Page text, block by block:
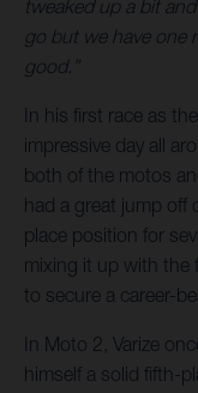
tweaked up a bit
go but we have one
good.”
In his first race as
impressive day all
both of the motos
had a great jump off
place position for
mixing it up with the
to secure a career-
In Moto 2, Varize
himself a solid fifth-